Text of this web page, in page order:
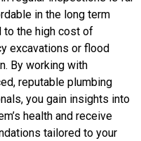
in the long term
to the high cost of
excavations or flood
By working with
reputable plumbing
you gain insights into
health and receive
tailored to your